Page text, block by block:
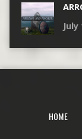
July
HOME